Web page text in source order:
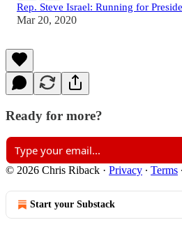
Rep. Steve Israel: Running for
Mar 20, 2020
Ready for more?
© 2026 Chris Riback · Privacy ∙ Terms ∙
Start your Substack